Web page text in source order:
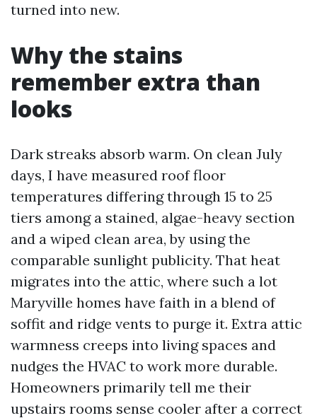
turned into new.
Why the stains
remember extra than
looks
Dark streaks absorb warm. On clean July
days, I have measured roof floor
temperatures differing through 15 to 25
tiers among a stained, algae-heavy section
and a wiped clean area, by using the
comparable sunlight publicity. That heat
migrates into the attic, where such a lot
Maryville homes have faith in a blend of
soffit and ridge vents to purge it. Extra attic
warmness creeps into living spaces and
nudges the HVAC to work more durable.
Homeowners primarily tell me their
upstairs rooms sense cooler after a correct